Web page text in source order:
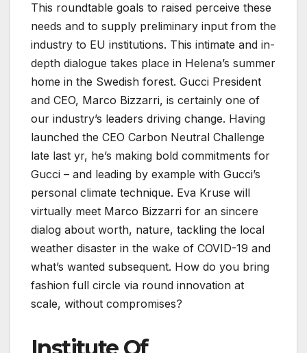
This roundtable goals to raised perceive these
needs and to supply preliminary input from the
industry to EU institutions. This intimate and in-
depth dialogue takes place in Helena’s summer
home in the Swedish forest. Gucci President
and CEO, Marco Bizzarri, is certainly one of
our industry’s leaders driving change. Having
launched the CEO Carbon Neutral Challenge
late last yr, he’s making bold commitments for
Gucci – and leading by example with Gucci’s
personal climate technique. Eva Kruse will
virtually meet Marco Bizzarri for an sincere
dialog about worth, nature, tackling the local
weather disaster in the wake of COVID-19 and
what’s wanted subsequent. How do you bring
fashion full circle via round innovation at
scale, without compromises?